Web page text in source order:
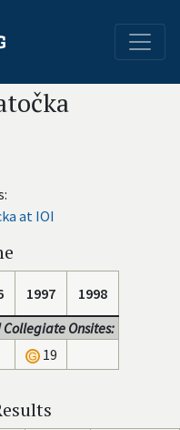
at IOI
1997
1998
Onsites:
19